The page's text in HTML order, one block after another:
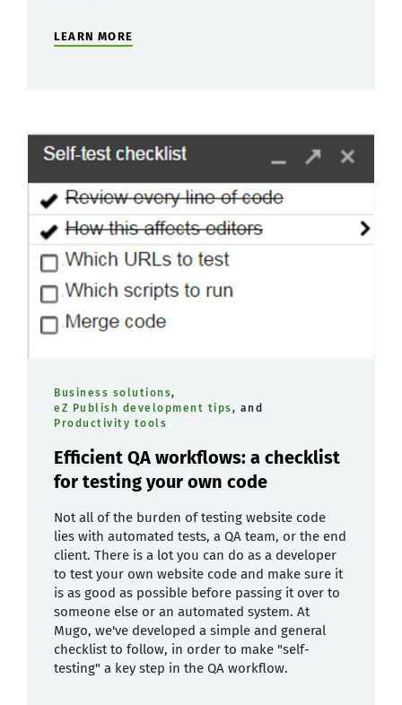
LEARN MORE
Business solutions,
eZ Publish development tips, and
Productivity tools
Efficient QA workflows: a checklist
for testing your own code
Not all of the burden of testing website code
lies with automated tests, a QA team, or the end
client. There is a lot you can do as a developer
to test your own website code and make sure it
is as good as possible before passing it over to
someone else or an automated system. At
Mugo, we've developed a simple and general
checklist to follow, in order to make "self-
testing" a key step in the QA workflow.